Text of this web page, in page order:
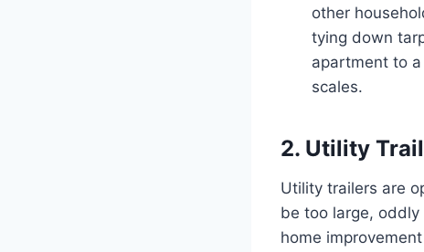
other
tying down
apartment to
scales.
2. Utility
Utility trailers are
be too large,
home